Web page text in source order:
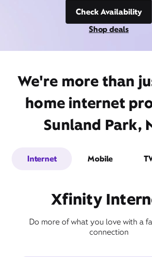
Check Availability
Shop deals
We're more than
home internet
Sunland Park,
Internet Mobile
Xfinity
Do more of what you love with a
connection